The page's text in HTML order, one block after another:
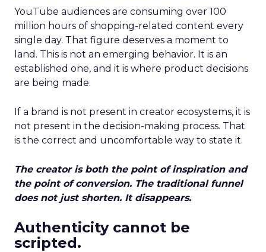
YouTube audiences are consuming over 100
million hours of shopping-related content every
single day. That figure deserves a moment to
land. This is not an emerging behavior. It is an
established one, and it is where product decisions
are being made.
If a brand is not present in creator ecosystems, it is
not present in the decision-making process. That
is the correct and uncomfortable way to state it.
The creator is both the point of inspiration and
the point of conversion. The traditional funnel
does not just shorten. It disappears.
Authenticity cannot be
scripted.